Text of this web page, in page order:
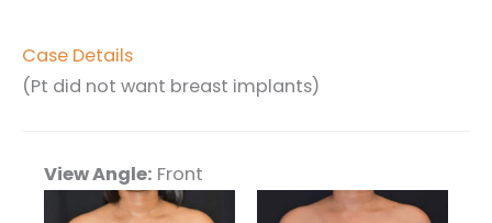
Case Details
(Pt did not want breast implants)
View Angle: Front